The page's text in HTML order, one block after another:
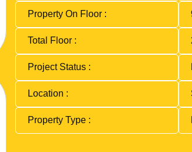
Property On Floor :
Total Floor :
Project Status :
Location :
Property Type :